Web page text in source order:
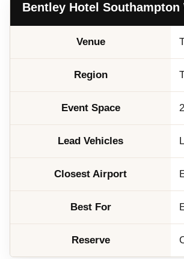
Bentley Hotel
Venue
Region
Event Space
Lead Vehicles
Closest Airport
Best For
Reserve